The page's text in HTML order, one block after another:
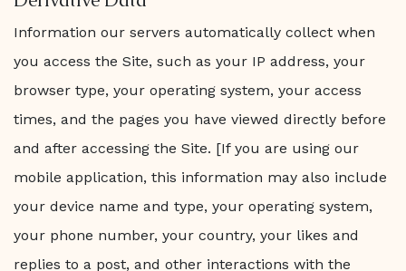
Information our servers automatically collect when
you access the Site, such as your IP address, your
browser type, your operating system, your access
times, and the pages you have viewed directly before
and after accessing the Site. [If you are using our
mobile application, this information may also include
your device name and type, your operating system,
your phone number, your country, your likes and
replies to a post, and other interactions with the